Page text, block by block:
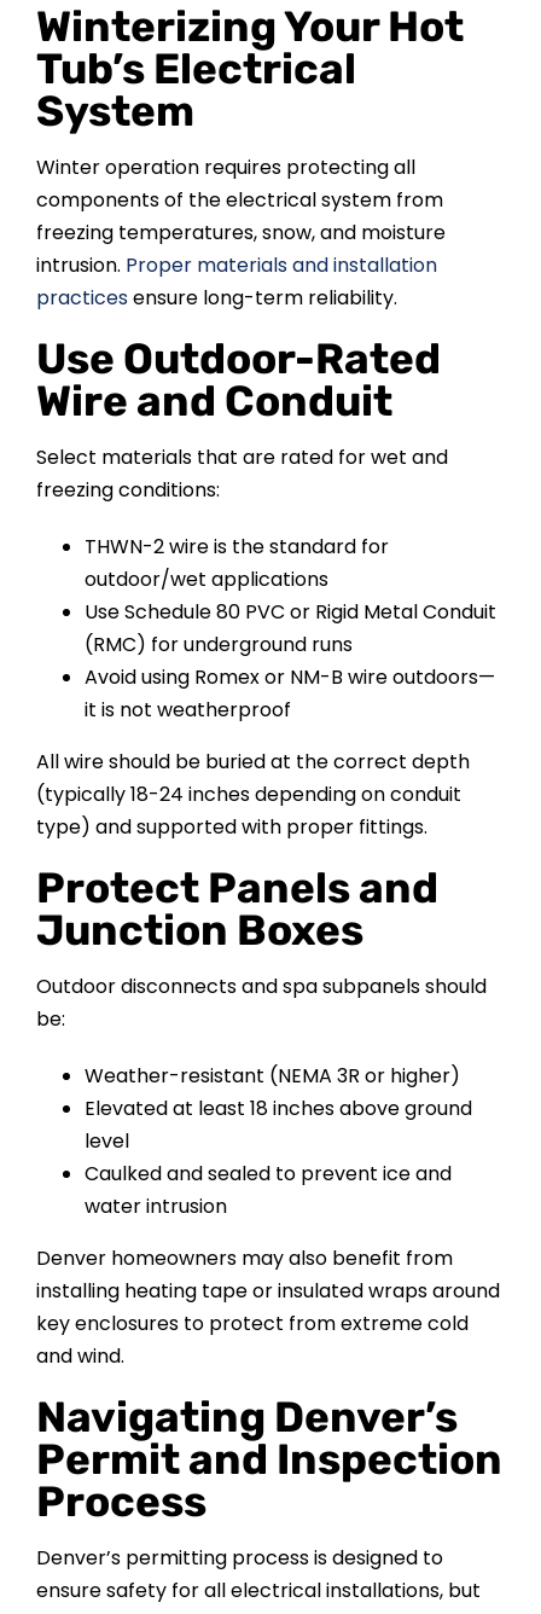
Winterizing Your Hot
Tub’s Electrical
System
Winter operation requires protecting all
components of the electrical system from
freezing temperatures, snow, and moisture
intrusion. Proper materials and installation
practicesensure long-term reliability.
Use Outdoor-Rated
Wire and Conduit
Select materials that are rated for wet and
freezing conditions:
THWN-2 wire is the standard for
outdoor/wet applications
Use Schedule 80 PVC or Rigid Metal Conduit
(RMC) for underground runs
Avoid using Romex or NM-B wire outdoors—
it is not weatherproof
All wire should be buried at the correct depth
(typically 18-24 inches depending on conduit
type) and supported with proper fittings.
Protect Panels and
Junction Boxes
Outdoor disconnects and spa subpanels should
be:
Weather-resistant (NEMA 3R or higher)
Elevated at least 18 inches above ground
level
Caulked and sealed to prevent ice and
water intrusion
Denver homeowners may also benefit from
installing heating tape or insulated wraps around
key enclosures to protect from extreme cold
and wind.
Navigating Denver’s
Permit and Inspection
Process
Denver’s permitting process is designed to
ensure safety for all electrical installations, but